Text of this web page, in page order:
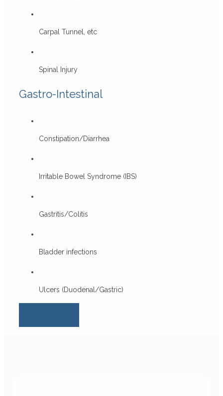
Carpal Tunnel, etc
Spinal Injury
Gastro-Intestinal
Constipation/Diarrhea
Irritable Bowel Syndrome (IBS)
Gastritis/Colitis
Bladder infections
Ulcers (Duodenal/Gastric)